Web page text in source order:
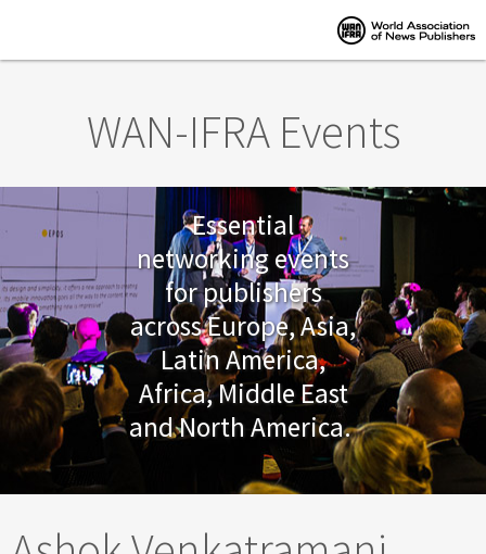
WAN-IFRA Events
Essential
networking events
for publishers
across Europe, Asia,
Latin America,
Africa, Middle East
and North America.